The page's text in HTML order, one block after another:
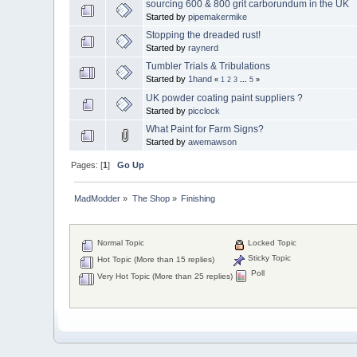
sourcing 600 & 800 grit carborundum in the UK
Started bypipemakermike
Stopping the dreaded rust!
Started byraynerd
Tumbler Trials & Tribulations
Started by 1hand « 1 2 3 ...5 »
UK powder coating paint suppliers ?
Started bypicclock
What Paint for Farm Signs?
Started byawemawson
Pages: [1]Go Up
MadModder » The Shop» Finishing
Normal Topic
Hot Topic (More than 15 replies)
Very Hot Topic (More than 25 replies)
Locked Topic
Sticky Topic
Poll